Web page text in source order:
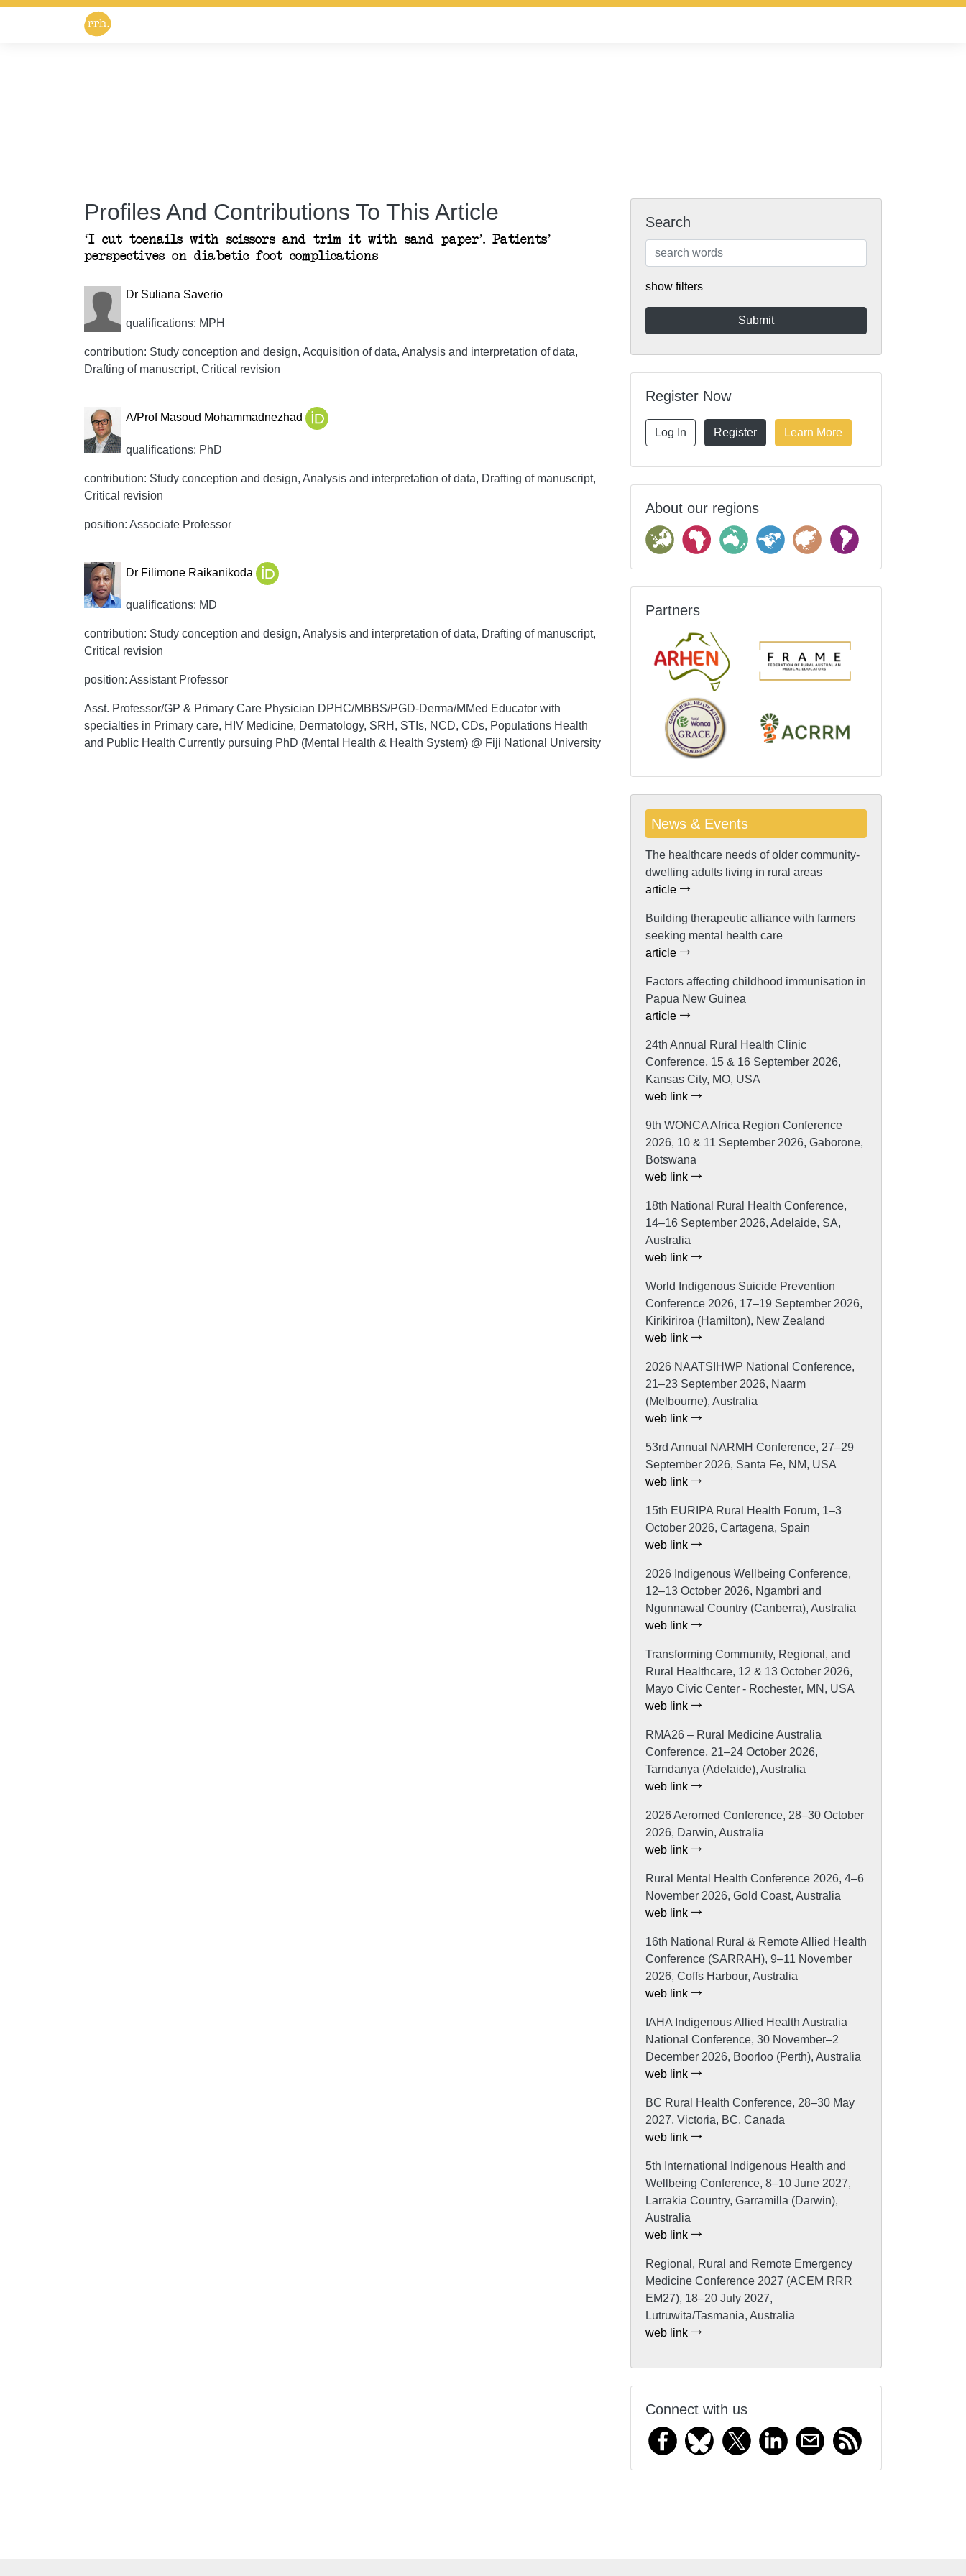
Profiles And Contributions To This Article
‘I cut toenails with scissors and trim it with sand paper’. Patients’
perspectives on diabetic foot complications
Dr Suliana Saverio
qualifications: MPH
contribution: Study conception and design, Acquisition of data, Analysis and interpretation of data,
Drafting of manuscript, Critical revision
A/Prof Masoud Mohammadnezhad
qualifications: PhD
contribution: Study conception and design, Analysis and interpretation of data, Drafting of manuscript,
Critical revision
position: Associate Professor
Dr Filimone Raikanikoda
qualifications: MD
contribution: Study conception and design, Analysis and interpretation of data, Drafting of manuscript,
Critical revision
position: Assistant Professor
Asst. Professor/GP & Primary Care Physician DPHC/MBBS/PGD-Derma/MMed Educator with
specialties in Primary care, HIV Medicine, Dermatology, SRH, STIs, NCD, CDs, Populations Health
and Public Health Currently pursuing PhD (Mental Health & Health System) @ Fiji National University
Search
show filters
Register Now
Log In Register Learn More
About our regions
Partners
News & Events
The healthcare needs of older community-
dwelling adults living in rural areas
article
Building therapeutic alliance with farmers
seeking mental health care
article
Factors affecting childhood immunisation in
Papua New Guinea
article
24th Annual Rural Health Clinic
Conference, 15 & 16 September 2026,
Kansas City, MO, USA
web link
9th WONCA Africa Region Conference
2026, 10 & 11 September 2026, Gaborone,
Botswana
web link
18th National Rural Health Conference,
14–16 September 2026, Adelaide, SA,
Australia
web link
World Indigenous Suicide Prevention
Conference 2026, 17–19 September 2026,
Kirikiriroa (Hamilton), New Zealand
web link
2026 NAATSIHWP National Conference,
21–23 September 2026, Naarm
(Melbourne), Australia
web link
53rd Annual NARMH Conference, 27–29
September 2026, Santa Fe, NM, USA
web link
15th EURIPA Rural Health Forum, 1–3
October 2026, Cartagena, Spain
web link
2026 Indigenous Wellbeing Conference,
12–13 October 2026, Ngambri and
Ngunnawal Country (Canberra), Australia
web link
Transforming Community, Regional, and
Rural Healthcare, 12 & 13 October 2026,
Mayo Civic Center - Rochester, MN, USA
web link
RMA26 – Rural Medicine Australia
Conference, 21–24 October 2026,
Tarndanya (Adelaide), Australia
web link
2026 Aeromed Conference, 28–30 October
2026, Darwin, Australia
web link
Rural Mental Health Conference 2026, 4–6
November 2026, Gold Coast, Australia
web link
16th National Rural & Remote Allied Health
Conference (SARRAH), 9–11 November
2026, Coffs Harbour, Australia
web link
IAHA Indigenous Allied Health Australia
National Conference, 30 November–2
December 2026, Boorloo (Perth), Australia
web link
BC Rural Health Conference, 28–30 May
2027, Victoria, BC, Canada
web link
5th International Indigenous Health and
Wellbeing Conference, 8–10 June 2027,
Larrakia Country, Garramilla (Darwin),
Australia
web link
Regional, Rural and Remote Emergency
Medicine Conference 2027 (ACEM RRR
EM27), 18–20 July 2027,
Lutruwita/Tasmania, Australia
web link
Connect with us